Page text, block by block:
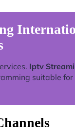
Iptv
suitable